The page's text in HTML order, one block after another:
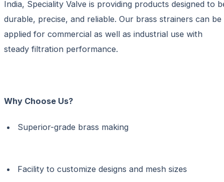
India, Speciality Valve is providing products designed to
durable, precise, and reliable. Our brass strainers can be
applied for commercial as well as industrial use with
steady filtration performance.
Why Choose Us?
Superior-grade brass making
Facility to customize designs and mesh sizes